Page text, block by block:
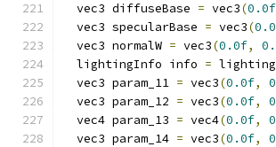
  vec3 diffuseBase
= vec3(0.0f
  vec3 specularBase
= vec3(
  vec3 normalW
= vec3(0.0f,
  lightingInfo info
=
  vec3 param_11
= vec3(0.0f,
  vec3 param_12
= vec3(0.0f,
  vec4 param_13
= vec4(0.0f,
  vec3 param_14
= vec3(0.0f,